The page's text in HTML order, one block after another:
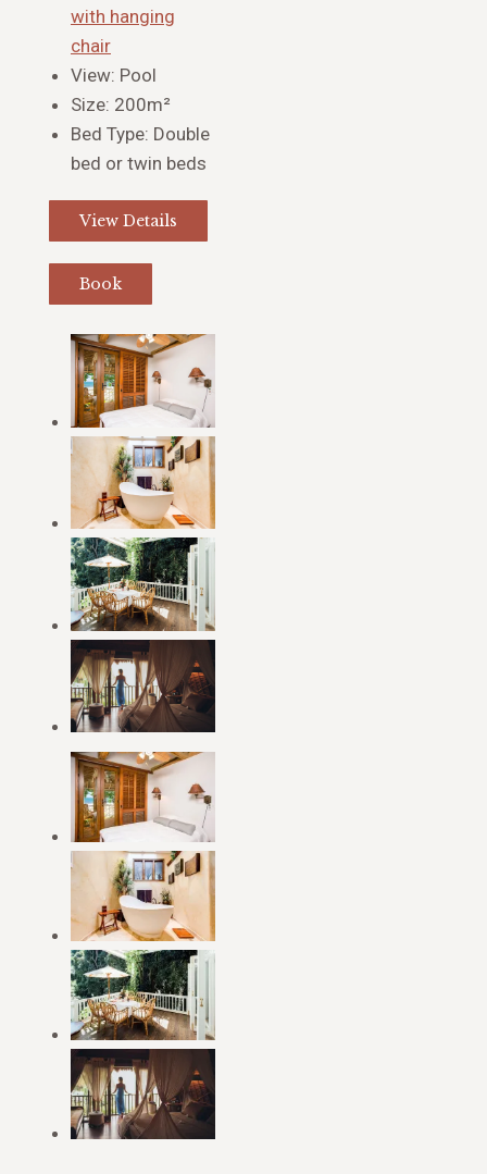
with hanging
chair
View: Pool
Size: 200m²
Bed Type: Double
bed or twin beds
View Details
Book